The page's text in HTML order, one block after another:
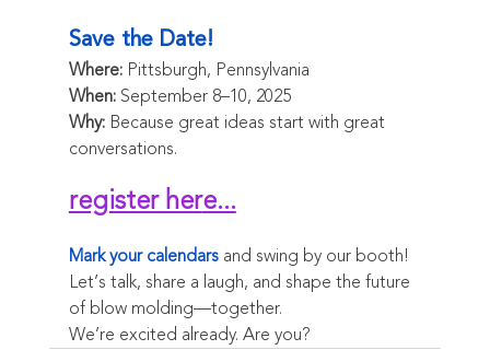
Save the Date!
Where: Pittsburgh, Pennsylvania
When: September 8–10, 2025
Why: Because great ideas start with great
conversations.
register here...
Mark your calendars and swing by our booth!
Let’s talk, share a laugh, and shape the future
of blow molding—together.
We’re excited already. Are you?